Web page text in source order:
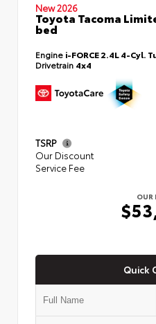
New 2026
Toyota Tacoma
bed
Engine i-FORCE 2.4L 4-Cyl.
Drivetrain 4x4
TSRP
Our Discount
Service Fee
OUR
Quick